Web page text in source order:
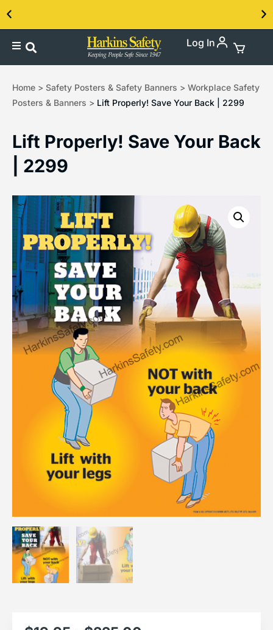
Contact us about our PPE products! Log In
Home > Safety Posters & Safety Banners > Workplace Safety
Posters & Banners > Lift Properly! Save Your Back | 2299
Lift Properly! Save Your Back
| 2299